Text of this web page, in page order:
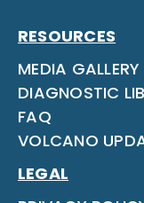
RESOURCES
MEDIA GALLERY
DIAGNOSTIC
FAQ
VOLCANO
LEGAL